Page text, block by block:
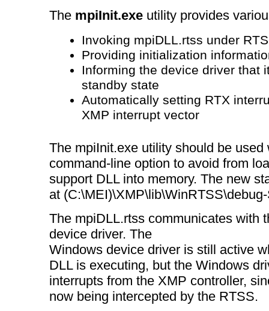
The mpiInit.exeutility provides
Invoking mpiDLL.rtss under
Providing initialization
Informing the device driver that
standby state
Automatically setting RTX
XMP interrupt vector
The mpiInit.exe utility should be used
command-line option to avoid from
support DLL into memory. The new
at
The mpiDLL.rtss communicates with
device driver. The
Windows device driver is still active
DLL is executing, but the Windows
interrupts from the XMP controller,
now being intercepted by the RTSS.